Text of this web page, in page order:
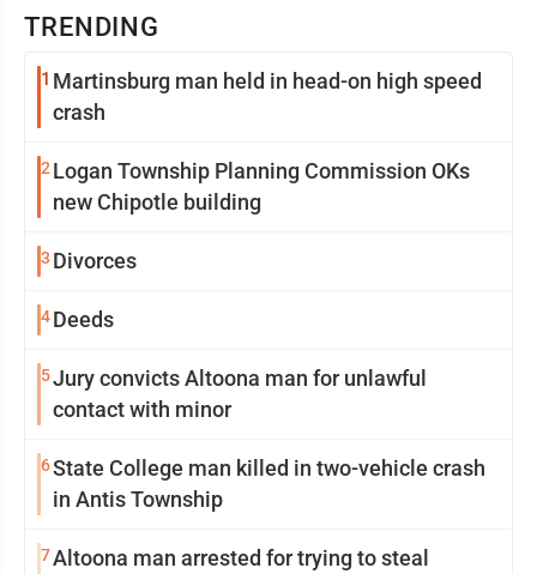
TRENDING
1 Martinsburg man held in head-on high speed
crash
2 Logan Township Planning Commission OKs
new Chipotle building
3 Divorces
4Deeds
5Jury convicts Altoona man for unlawful
contact with minor
6State College man killed in two-vehicle crash
in Antis Township
7Altoona man arrested for trying to steal